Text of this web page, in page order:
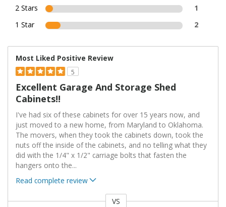
2 Stars
1
1 Star
2
Most Liked Positive Review
5
Excellent Garage And Storage Shed
Cabinets!!
I've had six of these cabinets for over 15 years now, and
just moved to a new home, from Maryland to Oklahoma.
The movers, when they took the cabinets down, took the
nuts off the inside of the cabinets, and no telling what they
did with the 1/4" x 1/2" carriage bolts that fasten the
hangers onto the...
Read complete review
VS